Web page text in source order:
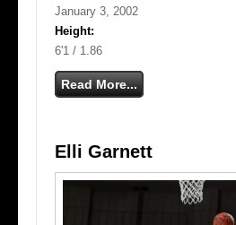
January 3, 2002
Height:
6'1 / 1.86
Read More...
Elli Garnett